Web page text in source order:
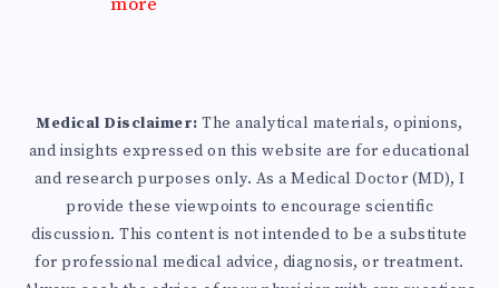
Medical Disclaimer: The analytical materials, opinions,
and insights expressed on this website are for educational
and research purposes only. As a Medical Doctor (MD), I
provide these viewpoints to encourage scientific
discussion. This content is not intended to be a substitute
for professional medical advice, diagnosis, or treatment.